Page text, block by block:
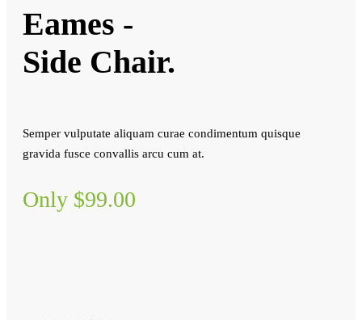
Eames -
Side Chair.
Semper vulputate aliquam curae condimentum quisque
gravida fusce convallis arcu cum at.
Only $99.00